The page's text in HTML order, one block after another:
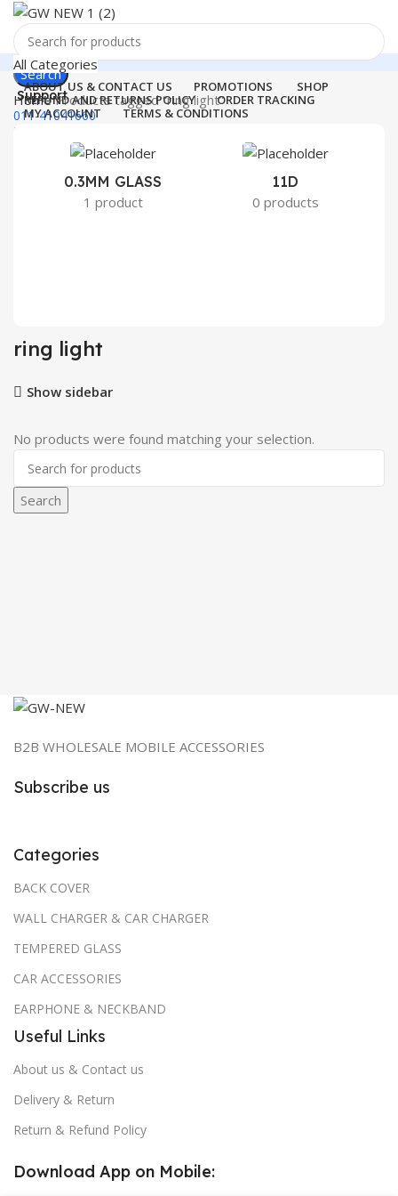
Search
Support
011-41041660
Login / Register
All Categories
ABOUT US & CONTACT US PROMOTIONS
SHOP
REFUND AND RETURNS POLICY
ORDER TRACKING
MY ACCOUNT
TERMS & CONDITIONS
Login / Register
Wishlist
0.00
HomeProducts tagged “ring light”
0.3MM GLASS
1 product
11D
0 products
ring light
Show sidebar
No products were found matching your selection.
Search
B2B WHOLESALE MOBILE ACCESSORIES
Subscribe us
Categories
BACK COVER
WALL CHARGER & CAR CHARGER
TEMPERED GLASS
CAR ACCESSORIES
EARPHONE & NECKBAND
Useful Links
About us & Contact us
Delivery & Return
Return & Refund Policy
Download App on Mobile: